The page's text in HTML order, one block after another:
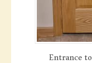
Entrance to